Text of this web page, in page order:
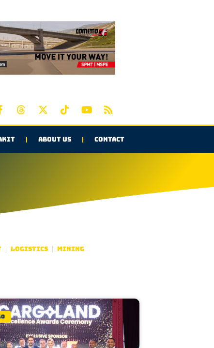
ABOUT US CONTACT
Logistics Mining